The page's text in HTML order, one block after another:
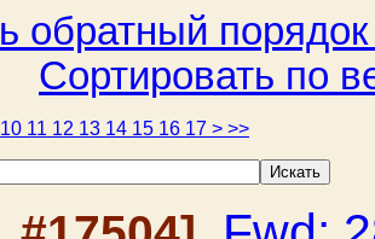
обратный
Сортировать по
10 11 12 13 14 15 16 17 > >>